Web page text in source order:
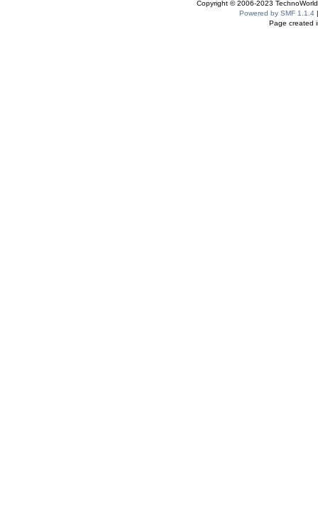
Copyright © 2006-2023
Powered by SMF 1.1.4
Page created